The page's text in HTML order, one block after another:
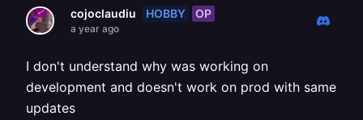
cojoclaudiu HOBBY OP
a year ago
I don't understand why was working on
development and doesn't work on prod with same
updates